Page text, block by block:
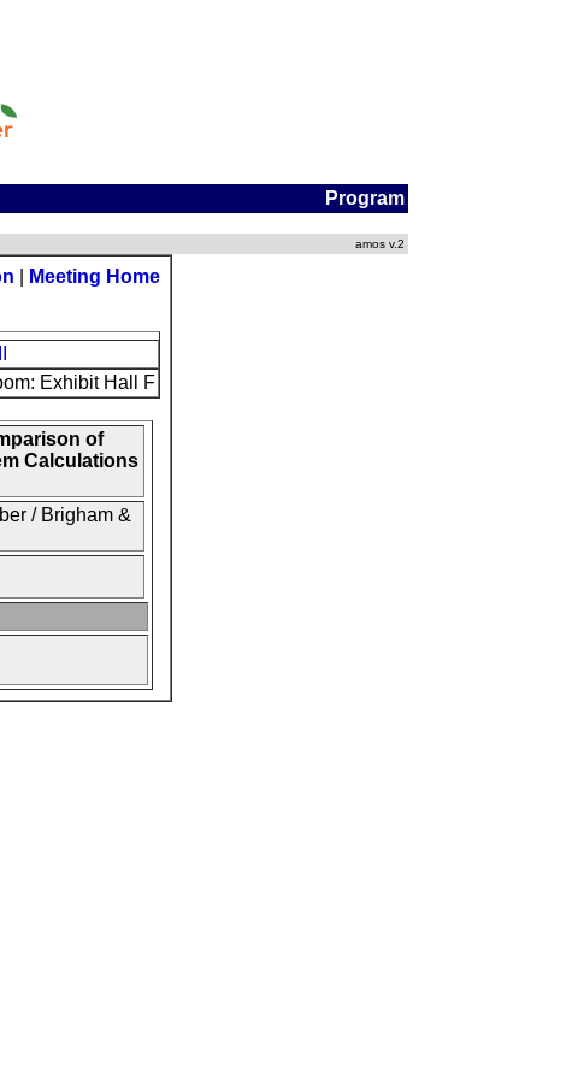
Program
amos v.2
Meeting Home
Exhibit Hall F
of
Calculations
/ Brigham &